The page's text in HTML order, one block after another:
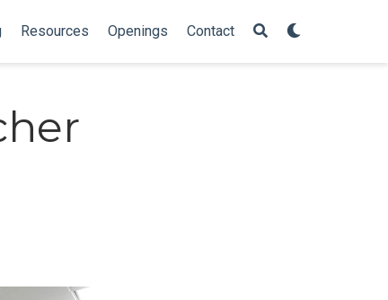
Resources Openings Contact